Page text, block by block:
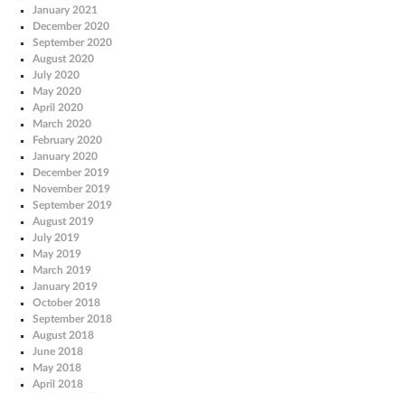
January 2021
December 2020
September 2020
August 2020
July 2020
May 2020
April 2020
March 2020
February 2020
January 2020
December 2019
November 2019
September 2019
August 2019
July 2019
May 2019
March 2019
January 2019
October 2018
September 2018
August 2018
June 2018
May 2018
April 2018